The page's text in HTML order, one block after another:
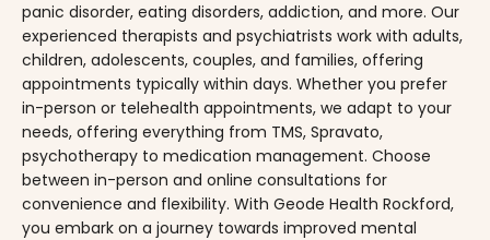
panic disorder, eating disorders, addiction, and more. Our
experienced therapists and psychiatrists work with adults,
children, adolescents, couples, and families, offering
appointments typically within days. Whether you prefer
in-person or telehealth appointments, we adapt to your
needs, offering everything from TMS, Spravato,
psychotherapy to medication management. Choose
between in-person and online consultations for
convenience and flexibility. With Geode Health Rockford,
you embark on a journey towards improved mental